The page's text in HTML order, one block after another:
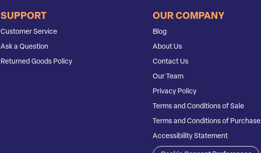
SUPPORT
Customer Service
Ask a Question
Returned Goods Policy
OUR COMPANY
Blog
About Us
Contact Us
Our Team
Privacy Policy
Terms and Conditions of Sale
Terms and Conditions of Purchase
Accessibility Statement